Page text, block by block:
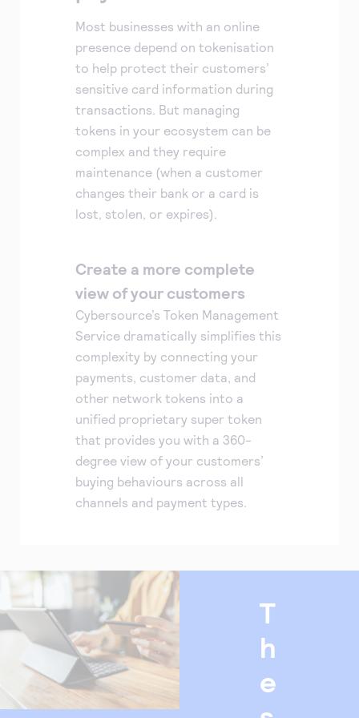
Most businesses with an online
presence depend on tokenisation
to help protect their customers’
sensitive card information during
transactions. But managing
tokens in your ecosystem can be
complex and they require
maintenance (when a customer
changes their bank or a card is
lost, stolen, or expires).
Create a more complete
view of your customers
Cybersource’s Token Management
Service dramatically simplifies this
complexity by connecting your
payments, customer data, and
other network tokens into a
unified proprietary super token
that provides you with a 360-
degree view of your customers’
buying behaviours across all
channels and payment types.
T
h
e